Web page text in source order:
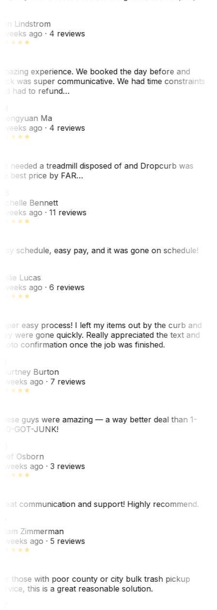
Lindstrom
weeks ago· 4 reviews
experience. We booked the day before and
was super communicative. We had time constraints
had to refund…
Ma
weeks ago· 4 reviews
needed a treadmill disposed of and Dropcurb was
best price by FAR…
Bennett
weeks ago· 11 reviews
schedule, easy pay, and it was gone on schedule!
Lucas
weeks ago· 6 reviews
easy process! I left my items out by the curb and
were gone quickly. Really appreciated the text and
confirmation once the job was finished.
Burton
weeks ago· 7 reviews
guys were amazing — a way better deal than 1-
GOT-JUNK!
Osborn
weeks ago· 3 reviews
communication and support! Highly recommend.
Zimmerman
weeks ago· 5 reviews
those with poor county or city bulk trash pickup
this is a great reasonable solution.